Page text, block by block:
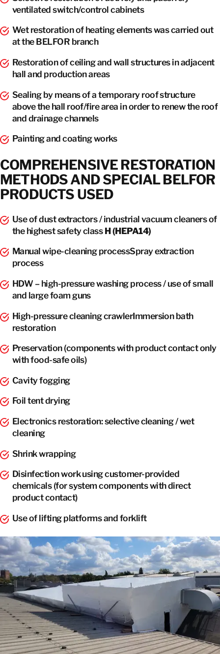
ventilated switch/control cabinets
Wet restoration of heating elements was carried out
at the BELFOR branch
Restoration of ceiling and wall structures in adjacent
hall and production areas
Sealing by means of a temporary roof structure
above the hall roof/fire area in order to renew the roof
and drainage channels
Painting and coating works
COMPREHENSIVE RESTORATION
METHODS AND SPECIAL BELFOR
PRODUCTS USED
Use of dust extractors / industrial vacuum cleaners of
the highest safety classH (HEPA14)
Manual wipe-cleaning processSpray extraction
process
HDW – high-pressure washing process / use of small
and large foam guns
High-pressure cleaning crawlerImmersion bath
restoration
Preservation (components with product contact only
with food-safe oils)
Cavity fogging
Foil tent drying
Electronics restoration: selective cleaning / wet
cleaning
Shrink wrapping
Disinfection work using customer-provided
chemicals (for system components with direct
product contact)
Use of lifting platforms and forklift